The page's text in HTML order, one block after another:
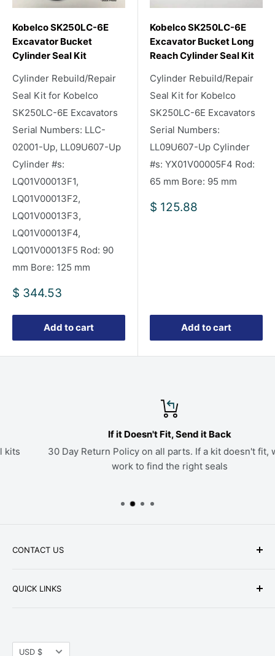
Kobelco SK250LC-6E
Excavator Bucket
Cylinder Seal Kit
Cylinder Rebuild/Repair
Seal Kit for Kobelco
SK250LC-6E Excavators
Serial Numbers: LLC-
02001-Up, LL09U607-Up
Cylinder #s:
LQ01V00013F1,
LQ01V00013F2,
LQ01V00013F3,
LQ01V00013F4,
LQ01V00013F5 Rod: 90
mm Bore: 125 mm
Sale
$ 344.53
Add to cart
Kobelco SK250LC-6E
Excavator Bucket Long
Reach Cylinder Seal Kit
Cylinder Rebuild/Repair
Seal Kit for Kobelco
SK250LC-6E Excavators
Serial Numbers:
LL09U607-Up Cylinder
#s: YX01V00005F4 Rod:
65 mm Bore: 95 mm
Sale
$ 125.88
Add to cart
If it Doesn't Fit, Send it Back
30 Day Return Policy on all parts. If a kit doesn't fit, we'll
work to find the right seals
CONTACT US
QUICK LINKS
Tax Exemption
Currency
USD $